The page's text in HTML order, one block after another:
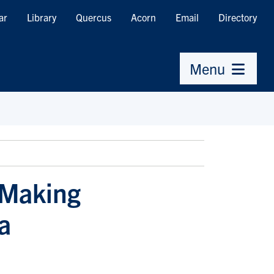
Library Quercus Acorn Email Directory
Menu